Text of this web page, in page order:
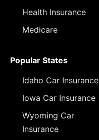
Health Insurance
Medicare
Popular States
Idaho Car Insurance
Iowa Car Insurance
Wyoming Car
Insurance